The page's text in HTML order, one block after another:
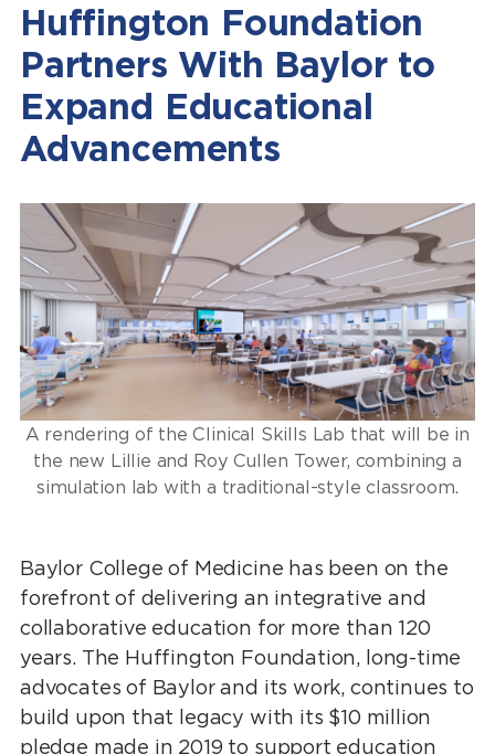
Huffington Foundation
Partners With Baylor to
Expand Educational
Advancements
A rendering of the Clinical Skills Lab that will be in
the new Lillie and Roy Cullen Tower, combining a
simulation lab with a traditional-style classroom.
Baylor College of Medicine has been on the
forefront of delivering an integrative and
collaborative education for more than 120
years. The Huffington Foundation, long-time
advocates of Baylor and its work, continues to
build upon that legacy with its $10 million
pledge made in 2019 to support education